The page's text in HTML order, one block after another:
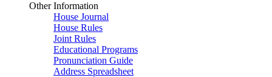
Other Information
House Journal
House Rules
Joint Rules
Educational Programs
Pronunciation Guide
Address Spreadsheet